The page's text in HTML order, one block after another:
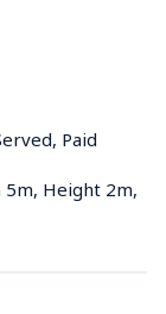
Paid
5m, Height 2m,